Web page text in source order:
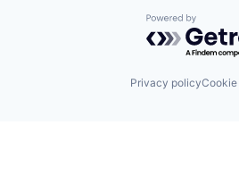
Powered by
Privacy policy